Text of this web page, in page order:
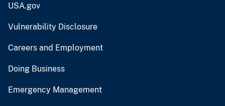
USA.gov
Vulnerability Disclosure
Careers and Employment
Doing Business
Emergency Management